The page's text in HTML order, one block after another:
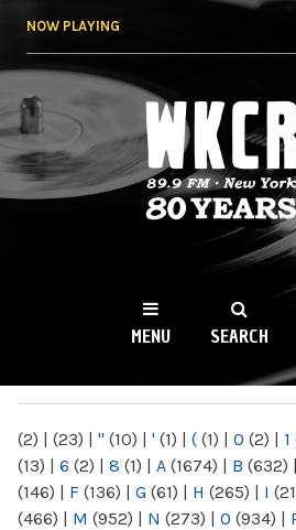
NOW PLAYING
WKCR
NY
MENU SEARCH
(2) | (23) | " (10) | ' (1) | ( (1) | 0 (2) | 1
(13) | 6 (2) | 8 (1) | A (1674) | B (632) |
(146) | F (136) | G (61) | H (265) | I
(466) | M (952) | N (273) | O (934) |